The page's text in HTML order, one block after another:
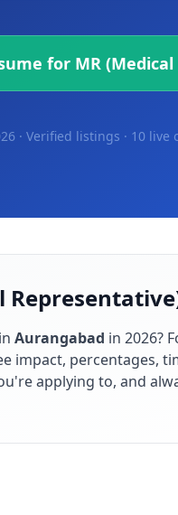
for MR
· Verified listings · 10 live
Aurangabad in 2026?
percentages,
applying to, and